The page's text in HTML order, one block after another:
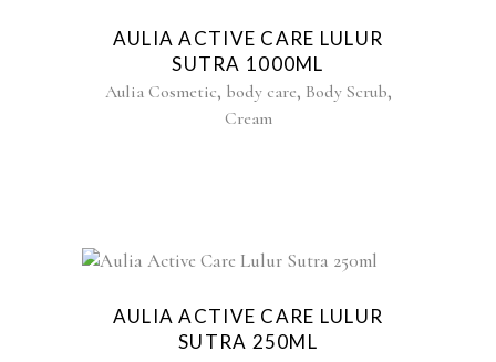
AULIA ACTIVE CARE LULUR
SUTRA 1000ML
Aulia Cosmetic, body care, Body Scrub,
Cream
AULIA ACTIVE CARE LULUR
SUTRA 250ML